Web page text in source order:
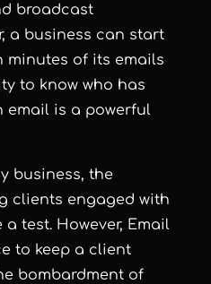
broadcast
a business can start
minutes of its emails
to know who has
email is a powerful
business, the
clients engaged with
test. However, Email
to keep a client
bombardment of